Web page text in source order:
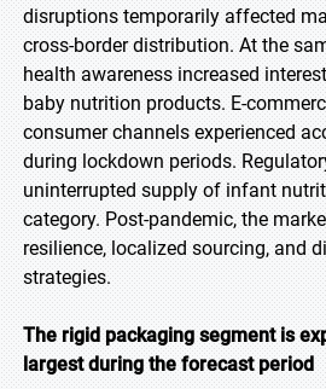
disruptions temporarily affected
cross-border distribution. At the
health awareness increased
baby nutrition products. E-
consumer channels experienced
during lockdown periods.
uninterrupted supply of infant
category. Post-pandemic, the
resilience, localized sourcing, and
strategies.
The rigid packaging segment is
largest during the forecast period